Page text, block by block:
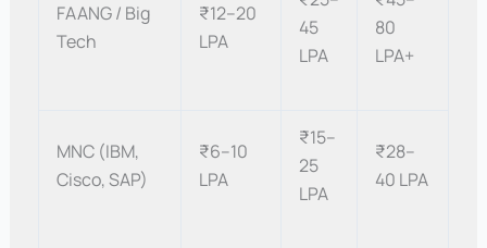
FAANG / Big
Tech
₹12–20
LPA
45
LPA
80
LPA+
MNC (IBM,
Cisco, SAP)
₹6–10
LPA
₹15–
25
LPA
₹28–
40 LPA